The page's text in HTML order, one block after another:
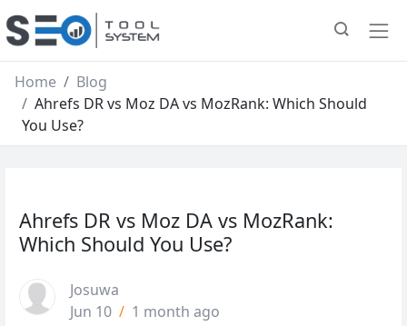
Home
Blog
Ahrefs DR vs Moz DA vs MozRank: Which Should
You Use?
Ahrefs DR vs Moz DA vs MozRank:
Which Should You Use?
Josuwa
Jun 10 / 1 month ago